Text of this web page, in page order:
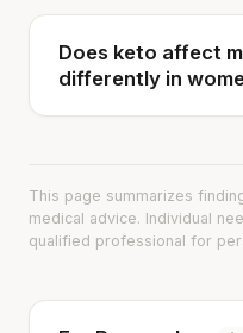
Does keto affect
differently in
This page summarizes
medical advice. Individual
qualified professional for